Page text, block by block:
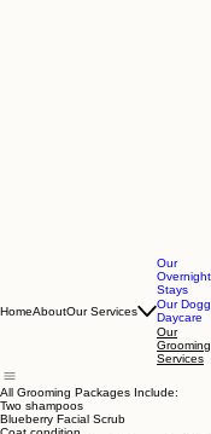
Home About Our Services
Our
Overnight
Stays
Daycare